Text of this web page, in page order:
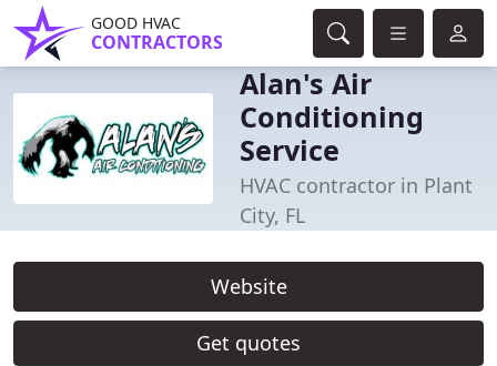
GOOD HVAC
CONTRACTORS
Alan's Air
Conditioning
Service
HVAC contractor in Plant
City, FL
Website
Get quotes